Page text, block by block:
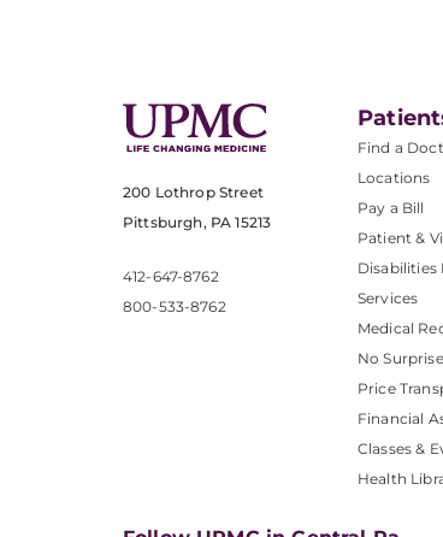
200 Lothrop Street
Pittsburgh, PA 15213
412-647-8762
800-533-8762
Find a
Locations
Pay a Bill
Patient &
Disabilities
Services
Medical
No
Price
Financial
Classes &
Health